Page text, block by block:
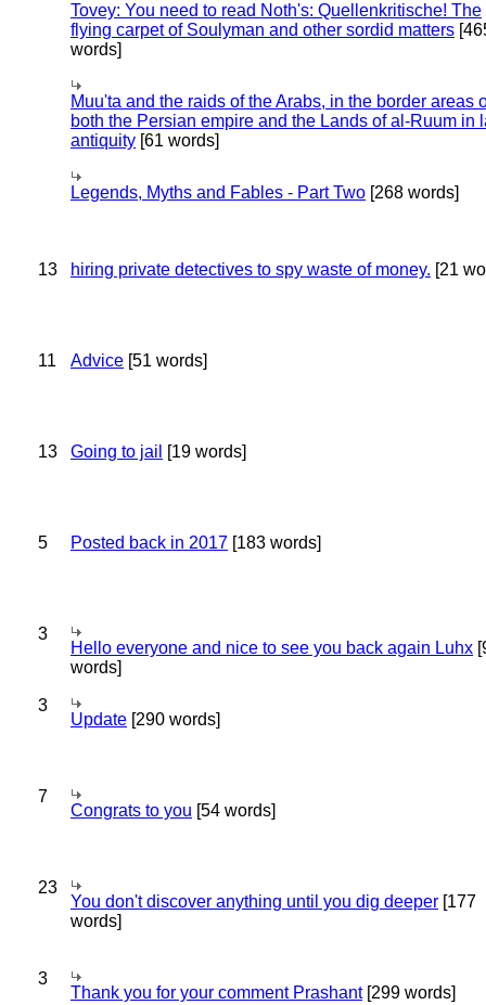
Tovey: You need to read Noth's: Quellenkritische! The
flying carpet of Soulyman and other sordid matters
words]
Muu'ta and the raids of the Arabs, in the border areas
both the Persian empire and the Lands of al-Ruum in
antiquity [61 words]
Legends, Myths and Fables - Part Two [268 words]
13 hiring private detectives to spy waste of money. [21
11 Advice [51 words]
13 Going to jail [19 words]
5 Posted back in 2017 [183 words]
3
Hello everyone and nice to see you back again Luhx
words]
3
Update [290 words]
7
Congrats to you [54 words]
23
You don't discover anything until you dig deeper [177
words]
3
Thank you for your comment Prashant[299 words]